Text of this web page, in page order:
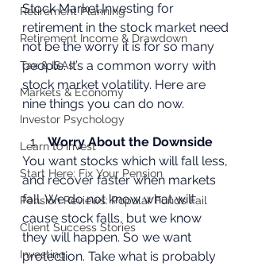
Retirement Planning
Retirement Income & Drawdown
Tax & ISAs
Markets & Economy
Investor Psychology
Learn to Invest
Start Here: Fix Your Pension
Pension Reviews: Popular Funds Fail
Client Success Stories
Investing
Stock Market.Investing for
retirement in the stock market need
not be the worry it is for so many
people. It’s a common worry with
stock market volatility. Here are
nine things you can do now.
Worry About the Downside
You want stocks which will fall less,
and recover faster when markets
fall. We do not know what will
cause stock falls, but we know
they will happen. So we want
protection. Take what is probably